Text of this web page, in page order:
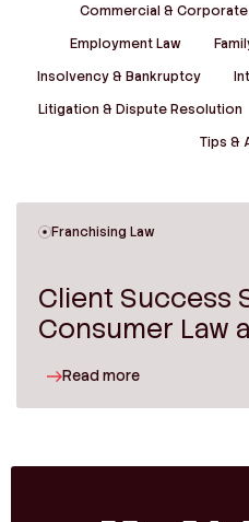
Commercial & Corporate
Employment Law
Insolvency & Bankruptcy
Litigation & Dispute Resolution
Tips &
Franchising Law
Client Success
Consumer Law
Read more